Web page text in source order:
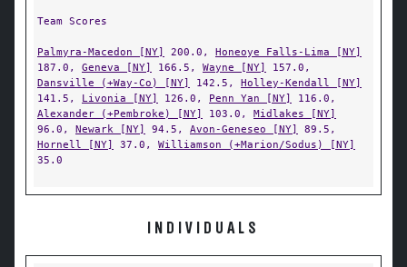
Team Scores
Palmyra-Macedon [NY] 200.0, Honeoye Falls-Lima [NY]
187.0, Geneva [NY] 166.5, Wayne [NY]
157.0,
Dansville (+Way-Co) [NY]
142.5, Holley-Kendall [NY]
141.5, Livonia [NY] 126.0, Penn Yan [NY]
116.0,
Alexander (+Pembroke) [NY]
103.0, Midlakes [NY]
96.0, Newark [NY] 94.5, Avon-Geneseo [NY]
89.5,
Hornell [NY]
37.0, Williamson (+Marion/Sodus) [NY]
35.0
INDIVIDUALS